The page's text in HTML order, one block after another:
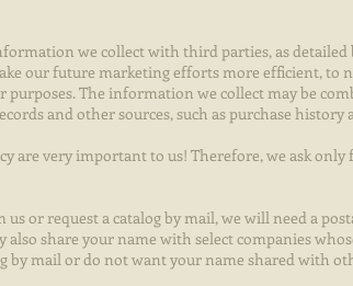
we collect with third parties, as
our future marketing efforts more efficient, to
purposes. The information we collect may be
and other sources, such as purchase
are very important to us! Therefore, we ask
us or request a catalog by mail, we will need a
also share your name with select companies
by mail or do not want your name shared with